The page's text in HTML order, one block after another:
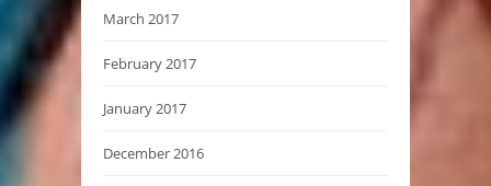
March 2017
February 2017
January 2017
December 2016